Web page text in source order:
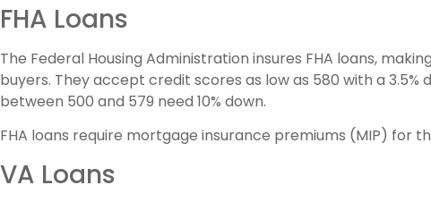
FHA Loans
The Federal Housing Administration insures FHA loans,
buyers. They accept credit scores as low as 580 with a 3.5%
between 500 and 579 need 10% down.
FHA loans require mortgage insurance premiums (MIP) for
VA Loans